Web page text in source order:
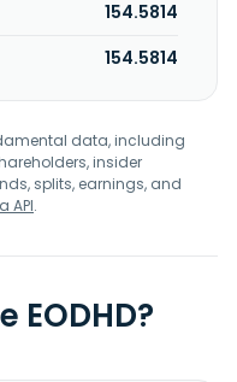
154.5814
154.5814
data, including
insider
splits, earnings, and
API.
EODHD?